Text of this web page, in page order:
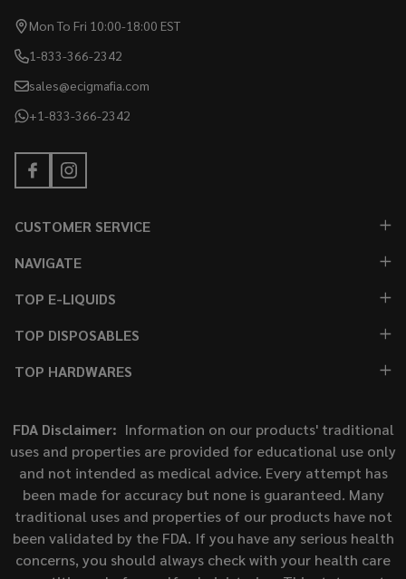
Mon To Fri 10:00-18:00 EST
1-833-366-2342
sales@ecigmafia.com
+1-833-366-2342
CUSTOMER SERVICE
NAVIGATE
TOP E-LIQUIDS
TOP DISPOSABLES
TOP HARDWARES
FDA Disclaimer: Information on our products' traditional
uses and properties are provided for educational use only
and not intended as medical advice. Every attempt has
been made for accuracy but none is guaranteed. Many
traditional uses and properties of our products have not
been validated by the FDA. If you have any serious health
concerns, you should always check with your health care